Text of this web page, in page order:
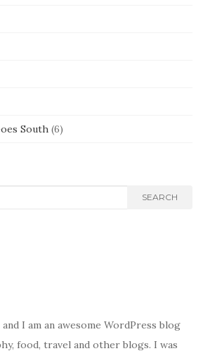
South (6)
SEARCH
and I am an awesome WordPress blog
food, travel and other blogs. I was